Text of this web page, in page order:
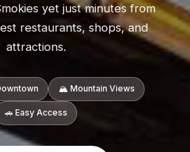
yet just minutes from
restaurants, shops, and
attractions.
🏔️ Mountain Views
🚗 Easy Access